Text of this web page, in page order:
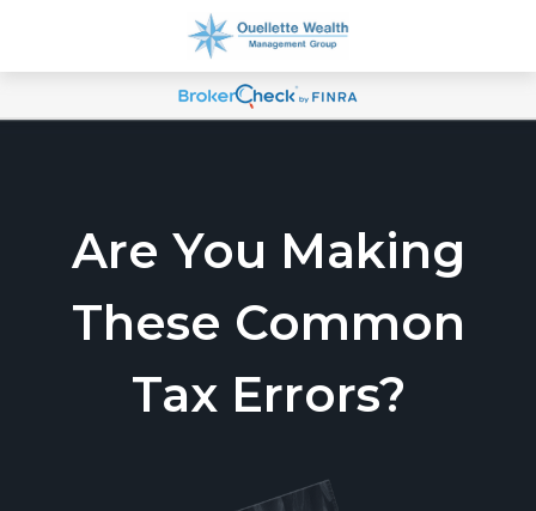
Are You Making
These Common
Tax Errors?